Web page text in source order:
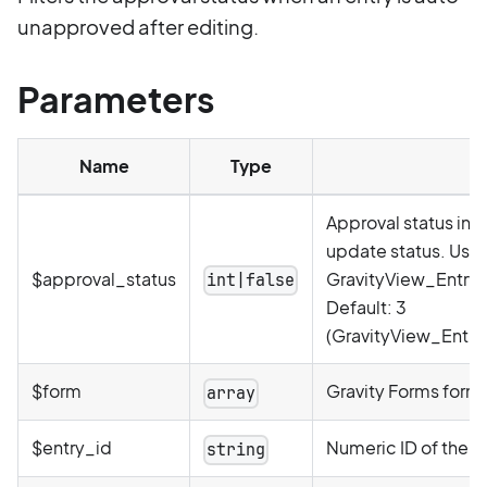
unapproved after editing.
Parameters
Name Type
$approval_status int|false
Approval status
update status. Use
Default: 3
$form array Gravity Forms form
$entry_id string Numeric ID of the